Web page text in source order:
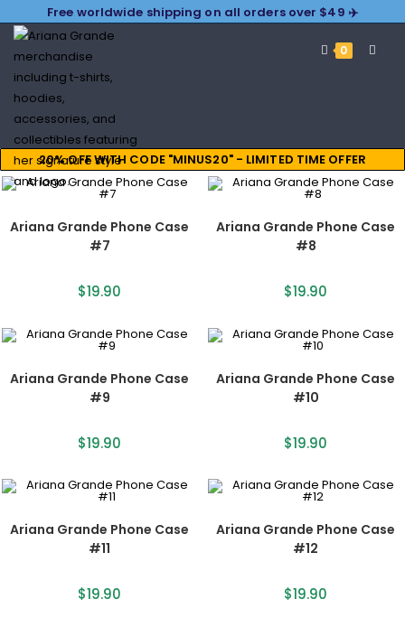
Free worldwide shipping on all orders over $49 ✈️
0
20% OFF WITH CODE "MINUS20" - LIMITED TIME OFFER
Ariana Grande Phone Case
#7
$19.90
Ariana Grande Phone Case
#8
$19.90
Ariana Grande Phone Case
#9
$19.90
Ariana Grande Phone Case
#10
$19.90
Ariana Grande Phone Case
#11
$19.90
Ariana Grande Phone Case
#12
$19.90